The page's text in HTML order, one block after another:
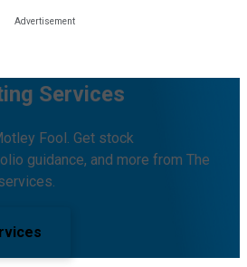
Services
Fool. Get stock
guidance, and more from The